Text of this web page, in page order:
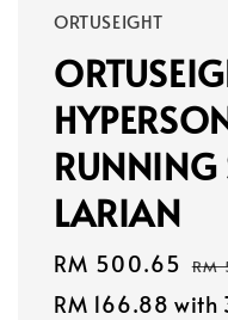
ORTUSEIGHT
RUNNING
LARIAN
Sale
price
RM 500.65 RM
RM 166.88 with